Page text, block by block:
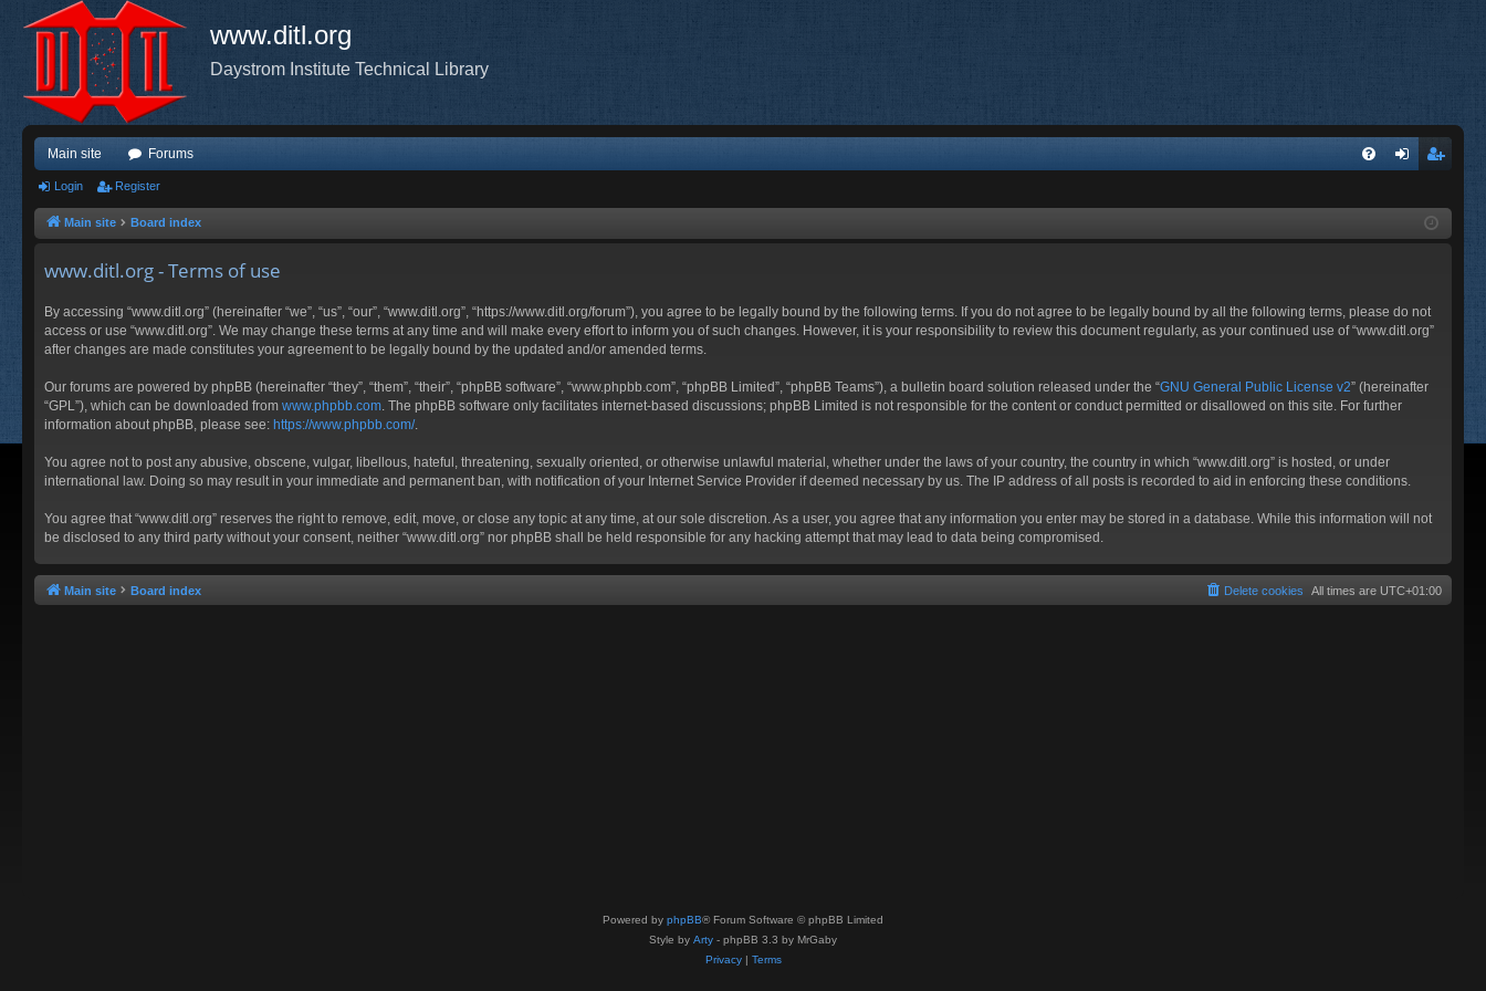
www.ditl.org
Daystrom Institute Technical Library
Main site Forums
ist
Login Register
Main site Board index
www.ditl.org - Terms of use
By accessing “www.ditl.org” (hereinafter “we”, “us”, “our”, “www.ditl.org”, “https://www.ditl.org/forum”), you agree to be legally bound by the following terms. If you do not agree to be legally bound by all the following terms, please do not
access or use “www.ditl.org”. We may change these terms at any time and will make every effort to inform you of such changes. However, it is your responsibility to review this document regularly, as your continued use of “www.ditl.org”
after changes are made constitutes your agreement to be legally bound by the updated and/or amended terms.
Our forums are powered by phpBB (hereinafter “they”, “them”, “their”, “phpBB software”, “www.phpbb.com”, “phpBB Limited”, “phpBB Teams”), a bulletin board solution released under the “GNU General Public License v2” (hereinafter
“GPL”), which can be downloaded from www.phpbb.com . The phpBB software only facilitates internet-based discussions; phpBB Limited is not responsible for the content or conduct permitted or disallowed on this site. For further
information about phpBB, please see: https://www.phpbb.com/.
You agree not to post any abusive, obscene, vulgar, libellous, hateful, threatening, sexually oriented, or otherwise unlawful material, whether under the laws of your country, the country in which “www.ditl.org” is hosted, or under
international law. Doing so may result in your immediate and permanent ban, with notification of your Internet Service Provider if deemed necessary by us. The IP address of all posts is recorded to aid in enforcing these conditions.
You agree that “www.ditl.org” reserves the right to remove, edit, move, or close any topic at any time, at our sole discretion. As a user, you agree that any information you enter may be stored in a database. While this information will not
be disclosed to any third party without your consent, neither “www.ditl.org” nor phpBB shall be held responsible for any hacking attempt that may lead to data being compromised.
Main site Board index All times are UTC+01:00
Delete cookies
Powered by phpBB® Forum Software © phpBB Limited
Style by Arty - phpBB 3.3 by MrGaby
Privacy| Terms